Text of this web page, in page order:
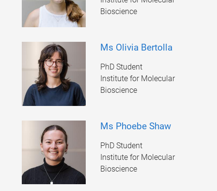
Bioscience
Ms Olivia Bertolla
PhD Student
Institute for Molecular
Bioscience
Ms Phoebe Shaw
PhD Student
Institute for Molecular
Bioscience